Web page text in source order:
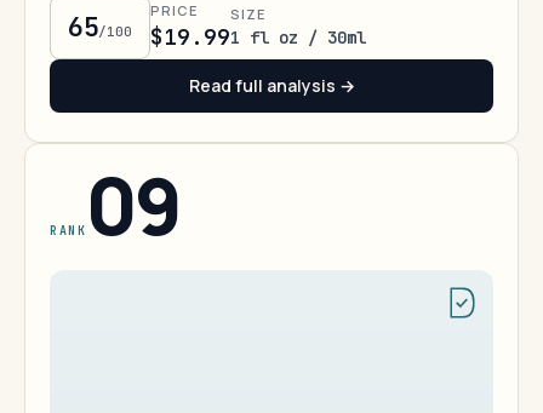
65/100
PRICE
$19.99
SIZE
1 fl oz / 30ml
Read full analysis →
RANK 09